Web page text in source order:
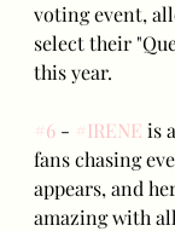
voting event,
select their
this year.
#6 - #IRENE is
fans chasing
appears, and
amazing with